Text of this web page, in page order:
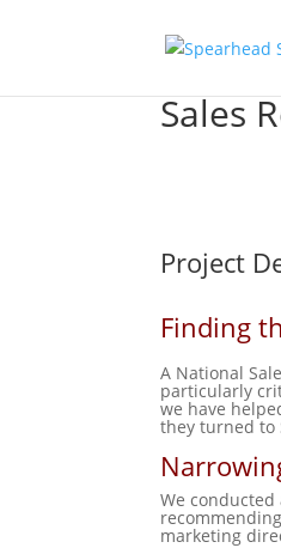
Sales
Project
Finding
A National
particularly
we have
they turned to
We
marketing